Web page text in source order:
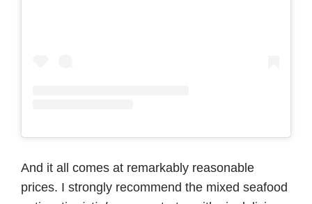
And it all comes at remarkably reasonable
prices. I strongly recommend the mixed seafood